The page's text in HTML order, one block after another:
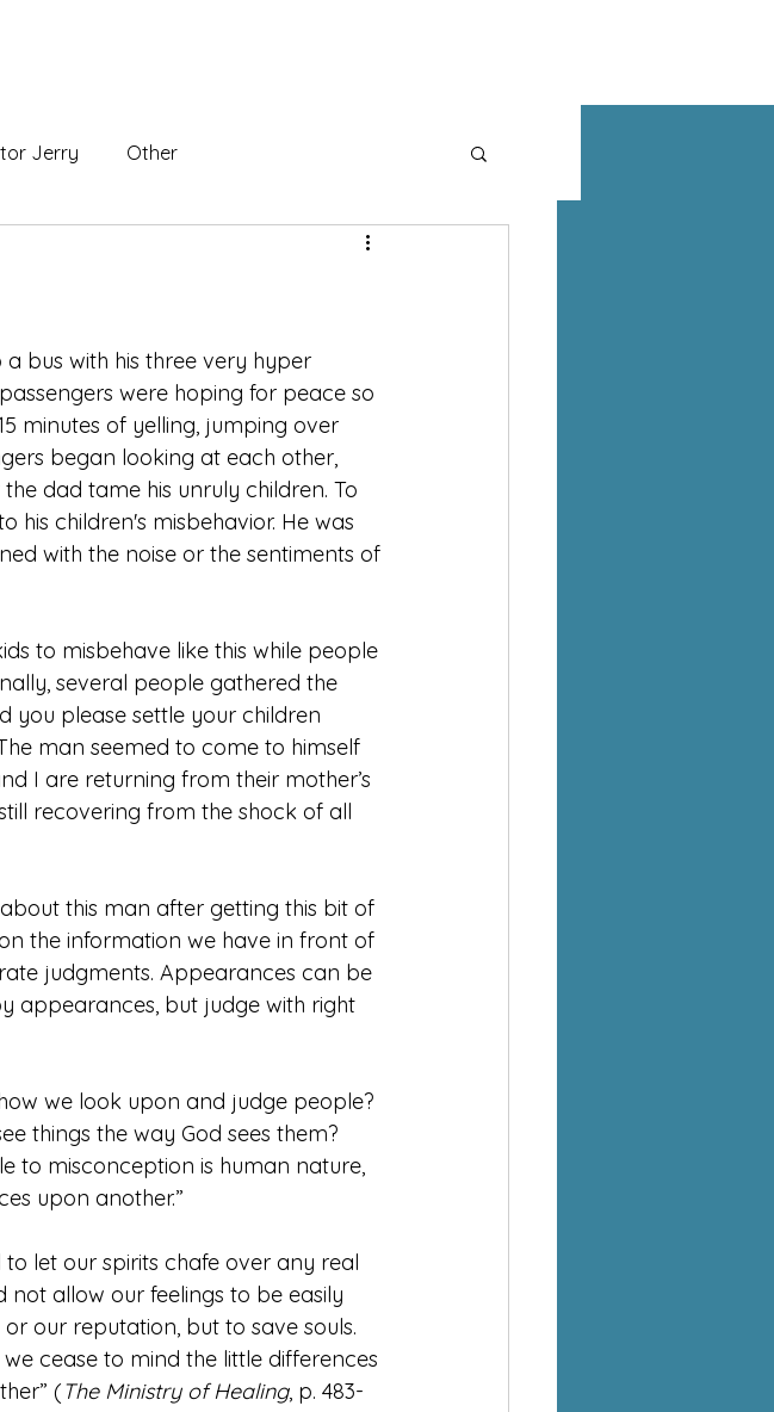
Jerry Other
bus with his three very hyper
were hoping for peace so
minutes of yelling, jumping over
began looking at each other,
dad tame his unruly children. To
his children's misbehavior. He was
with the noise or the sentiments of
to misbehave like this while people
several people gathered the
you please settle your children
man seemed to come to himself
I are returning from their mother’s
recovering from the shock of all
this man after getting this bit of
the information we have in front of
judgments. Appearances can be
appearances, but judge with right
we look upon and judge people?
things the way God sees them?
to misconception is human nature,
upon another.”
let our spirits chafe over any real
not allow our feelings to be easily
our reputation, but to save souls.
cease to mind the little differences
(The Ministry of Healing, p. 483-